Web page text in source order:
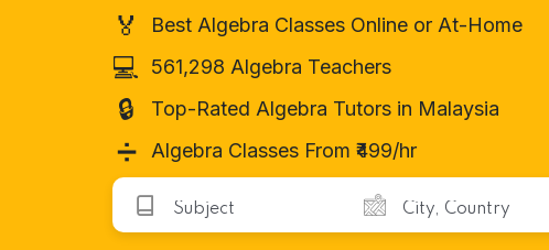
🏅 Best Algebra Classes Online or At-Home
💻 561,298 Algebra Teachers
🔒 Top-Rated Algebra Tutors in Malaysia
➗ Algebra Classes From ₹499/hr